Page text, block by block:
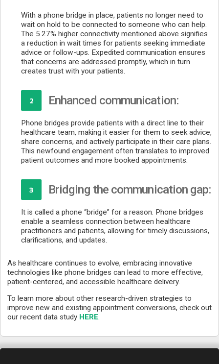
With a phone bridge in place, patients no longer need to
wait on hold to be connected to someone who can help.
The 5.27% higher connectivity mentioned above signifies
a reduction in wait times for patients seeking immediate
advice or follow-ups. Expedited communication ensures
that concerns are addressed promptly, which in turn
creates trust with your patients.
2 Enhanced communication:
Phone bridges provide patients with a direct line to their
healthcare team, making it easier for them to seek advice,
share concerns, and actively participate in their care plans.
This newfound engagement often translates to improved
patient outcomes and more booked appointments.
3 Bridging the communication gap:
It is called a phone “bridge” for a reason. Phone bridges
enable a seamless connection between healthcare
practitioners and patients, allowing for timely discussions,
clarifications, and updates.
As healthcare continues to evolve, embracing innovative
technologies like phone bridges can lead to more effective,
patient-centered, and accessible healthcare delivery.
To learn more about other research-driven strategies to
improve new and existing appointment conversions, check out
our recent data study HERE.